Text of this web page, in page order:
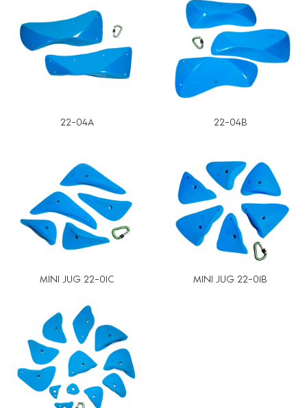
22-04A 22-04B
MINI JUG 22-01C MINI JUG 22-01B